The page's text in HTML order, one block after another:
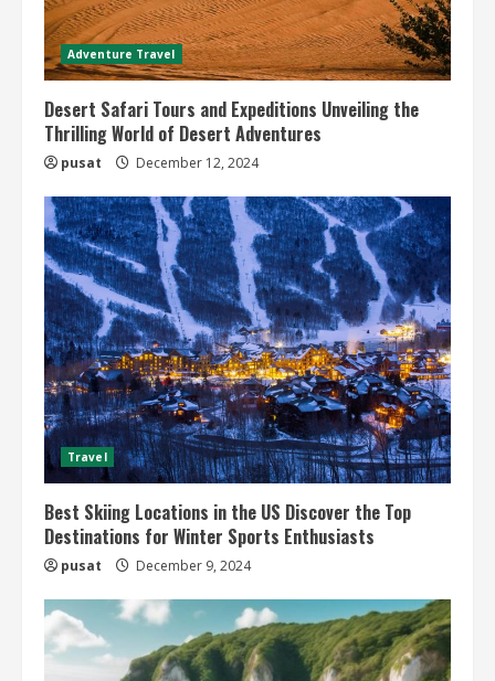
Adventure Travel
Desert Safari Tours and Expeditions Unveiling the
Thrilling World of Desert Adventures
pusat December 12, 2024
Travel
Best Skiing Locations in the US Discover the Top
Destinations for Winter Sports Enthusiasts
pusat December 9, 2024